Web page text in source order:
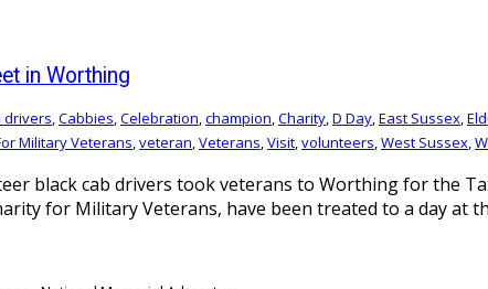
in Worthing
drivers,Cabbies,Celebration,champion,Charity,D Day,East Sussex,
Military Veterans,veteran,Veterans,Visit,volunteers,West Sussex,
black cab drivers took veterans to Worthing for the
for Military Veterans, have been treated to a day at